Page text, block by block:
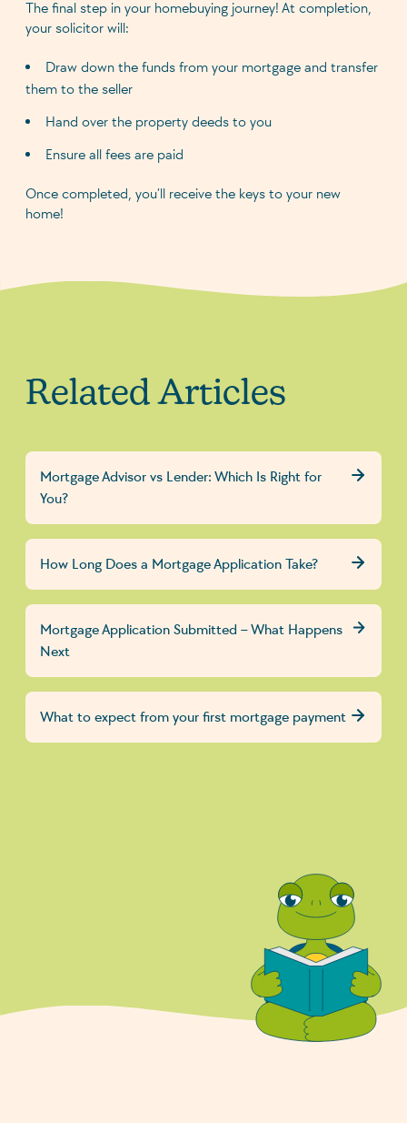
The final step in your homebuying journey! At completion,
your solicitor will:
Draw down the funds from your mortgage and transfer
them to the seller
Hand over the property deeds to you
Ensure all fees are paid
Once completed, you’ll receive the keys to your new
home!
Related Articles
Mortgage Advisor vs Lender: Which Is Right for
You?
How Long Does a Mortgage Application Take?
Mortgage Application Submitted – What Happens
Next
What to expect from your first mortgage payment